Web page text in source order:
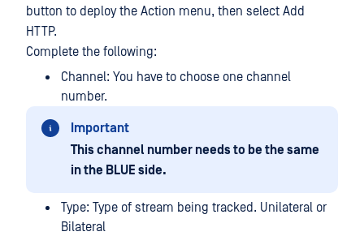
button to deploy the Action menu, then select Add
HTTP.
Complete the following:
Channel: You have to choose one channel
number.
Important
This channel number needs to be the same
in the BLUE side.
Type: Type of stream being tracked. Unilateral or
Bilateral